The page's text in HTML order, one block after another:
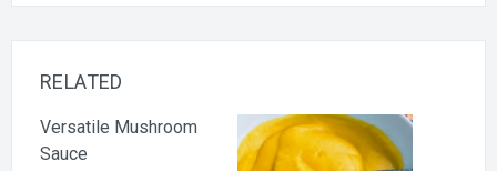
RELATED
Versatile Mushroom
Sauce